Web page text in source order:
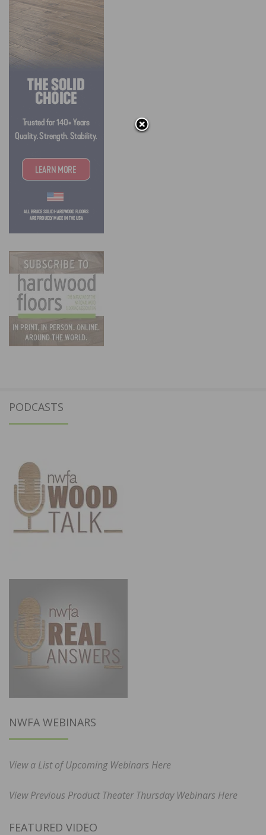
PODCASTS
NWFA WEBINARS
View a List of Upcoming Webinars Here
View Previous Product Theater Thursday Webinars Here
FEATURED VIDEO